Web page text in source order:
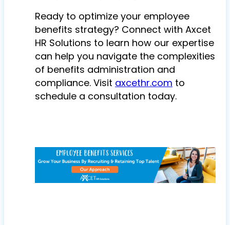
Ready to optimize your employee
benefits strategy? Connect with Axcet
HR Solutions to learn how our expertise
can help you navigate the complexities
of benefits administration and
compliance. Visit axcethr.com to
schedule a consultation today.